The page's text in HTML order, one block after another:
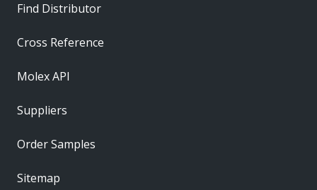
Find Distributor
Cross Reference
Molex API
Suppliers
Order Samples
Sitemap